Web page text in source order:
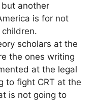
another
is for not
scholars at the
the ones writing
at the legal
to fight CRT at the
is not going to